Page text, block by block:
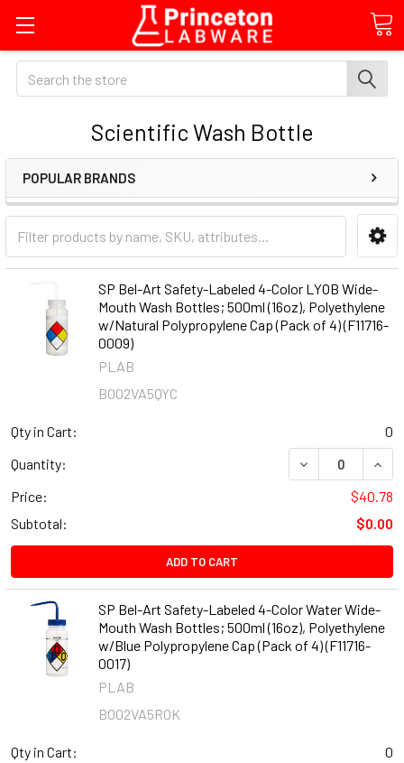
Search
Scientific Wash Bottle
POPULAR BRANDS
SP Bel-Art Safety-Labeled 4-Color LYOB Wide-
Mouth Wash Bottles; 500ml (16oz), Polyethylene
w/Natural Polypropylene Cap (Pack of 4) (F11716-
0009)
PLAB
B002VA5QYC
Qty in Cart:
0
Quantity:
DECREASE
Price:
$40.78
Subtotal:
$0.00
ADD TO CART
SP Bel-Art Safety-Labeled 4-Color Water Wide-
Mouth Wash Bottles; 500ml (16oz), Polyethylene
w/Blue Polypropylene Cap (Pack of 4) (F11716-
0017)
PLAB
B002VA5R0K
Qty in Cart:
0